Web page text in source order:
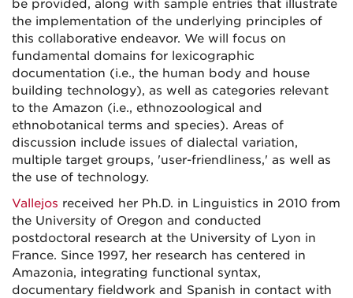
be provided, along with sample entries that illustrate
the implementation of the underlying principles of
this collaborative endeavor. We will focus on
fundamental domains for lexicographic
documentation (i.e., the human body and house
building technology), as well as categories relevant
to the Amazon (i.e., ethnozoological and
ethnobotanical terms and species). Areas of
discussion include issues of dialectal variation,
multiple target groups, 'user-friendliness,' as well as
the use of technology.
Vallejos received her Ph.D. in Linguistics in 2010 from
the University of Oregon and conducted
postdoctoral research at the University of Lyon in
France. Since 1997, her research has centered in
Amazonia, integrating functional syntax,
documentary fieldwork and Spanish in contact with